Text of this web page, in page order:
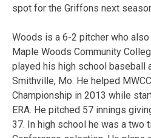
spot for the Griffons next
Woods is a 6-2 pitcher who
Maple Woods Community
played his high school baseball
Smithville, Mo. He helped
Championship in 2013 while
ERA. He pitched 57 innings
37. In high school he was a two